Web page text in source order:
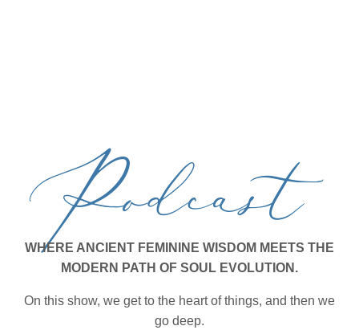
Podcast
WHERE ANCIENT FEMININE WISDOM MEETS THE
MODERN PATH OF SOUL EVOLUTION.
On this show, we get to the heart of things, and then we
go deep.